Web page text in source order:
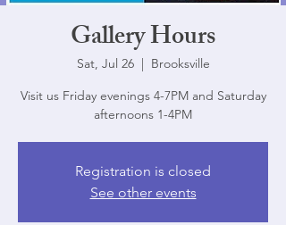
Gallery Hours
Sat, Jul 26
  |
Brooksville
Visit us Friday evenings 4-7PM and Saturday
afternoons 1-4PM
Registration is closed
See other events